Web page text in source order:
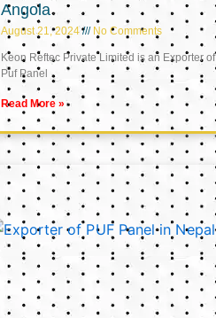
Angola
August 21, 2024 No Comments
Keon Reftec Private Limited is an Exporter of
Puf Panel
Read More »